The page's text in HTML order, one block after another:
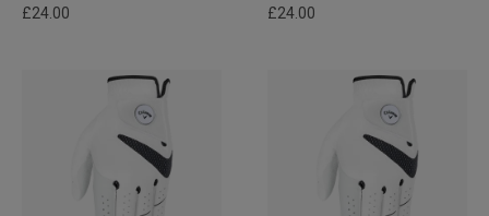
£24.00 £24.00